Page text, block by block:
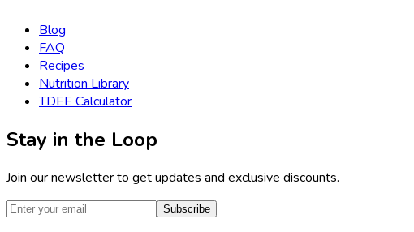
Blog
FAQ
Recipes
Nutrition Library
TDEE Calculator
Stay in the Loop
Join our newsletter to get updates and exclusive discounts.
Subscribe